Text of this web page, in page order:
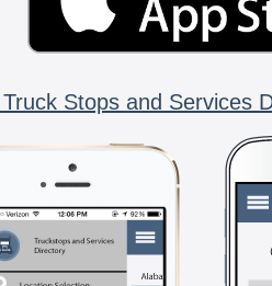
Stops and Services